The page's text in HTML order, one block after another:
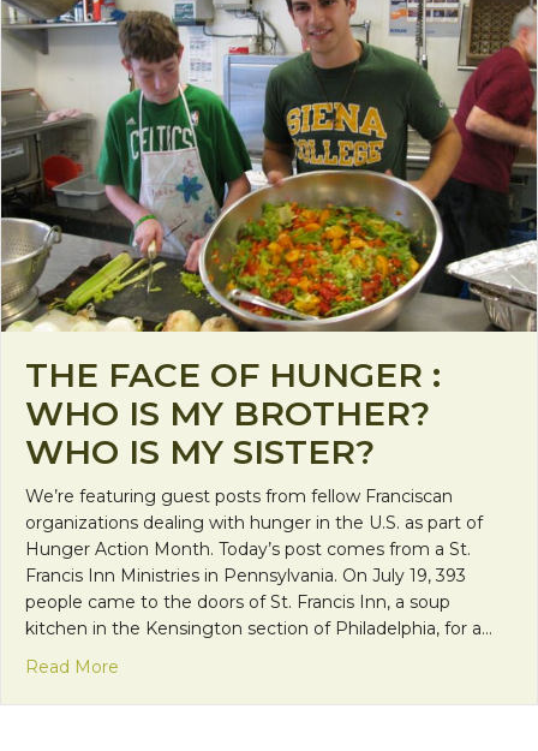
THE FACE OF HUNGER :
WHO IS MY BROTHER?
WHO IS MY SISTER?
We’re featuring guest posts from fellow Franciscan
organizations dealing with hunger in the U.S. as part of
Hunger Action Month. Today’s post comes from a St.
Francis Inn Ministries in Pennsylvania. On July 19, 393
people came to the doors of St. Francis Inn, a soup
kitchen in the Kensington section of Philadelphia, for a…
Read More